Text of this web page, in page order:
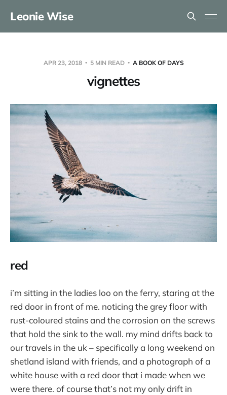
Leonie Wise
APR 23, 2018 5 MIN READ A BOOK OF DAYS
vignettes
red
i’m sitting in the ladies loo on the ferry, staring at the
red door in front of me. noticing the grey floor with
rust-coloured stains and the corrosion on the screws
that hold the sink to the wall. my mind drifts back to
our travels in the uk – specifically a long weekend on
shetland island with friends, and a photograph of a
white house with a red door that i made when we
were there. of course that’s not my only drift in